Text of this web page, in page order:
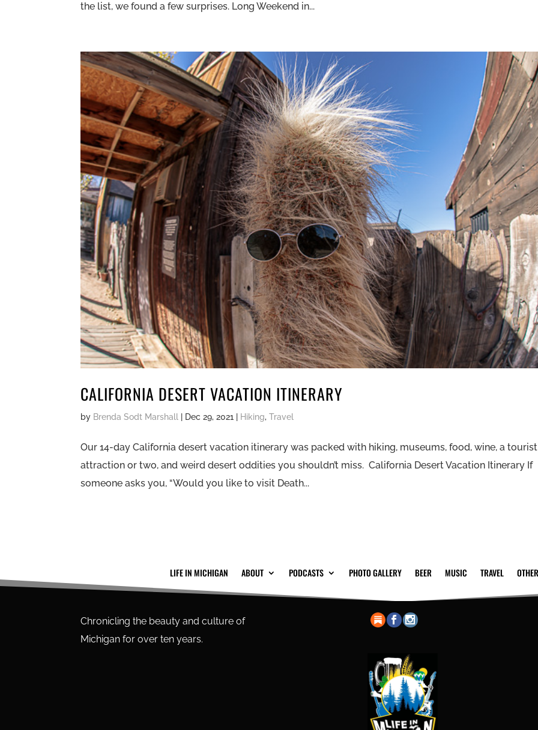
the list, we found a few surprises. Long Weekend in...
CALIFORNIA DESERT VACATION ITINERARY
by Brenda Sodt Marshall Dec 29, 2021 Hiking,Travel
Our 14-day California desert vacation itinerary was packed with hiking, museums, food, wine, a tourist
attraction or two, and weird desert oddities you shouldn’t miss. California Desert Vacation Itinerary If
someone asks you, “Would you like to visit Death...
LIFE IN MICHIGAN ABOUT PODCASTS PHOTO GALLERY BEER MUSIC TRAVEL
Chronicling the beauty and culture of
Michigan for over ten years.